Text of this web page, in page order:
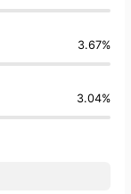
3.67%
3.04%